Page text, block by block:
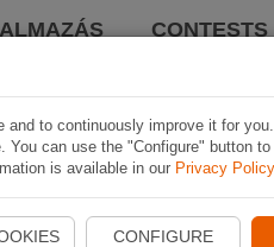
CONTESTS
and to continuously improve it for
can use the "Configure" button
is available in our Privacy Policy
CONFIGURE